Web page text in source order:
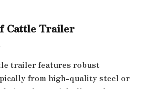
Cattle Trailer
trailer features robust
from high-quality steel or